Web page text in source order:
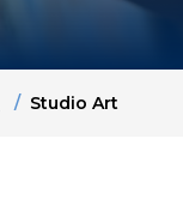
Studio Art